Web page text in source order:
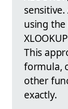
using the
This
formula,
other
exactly.